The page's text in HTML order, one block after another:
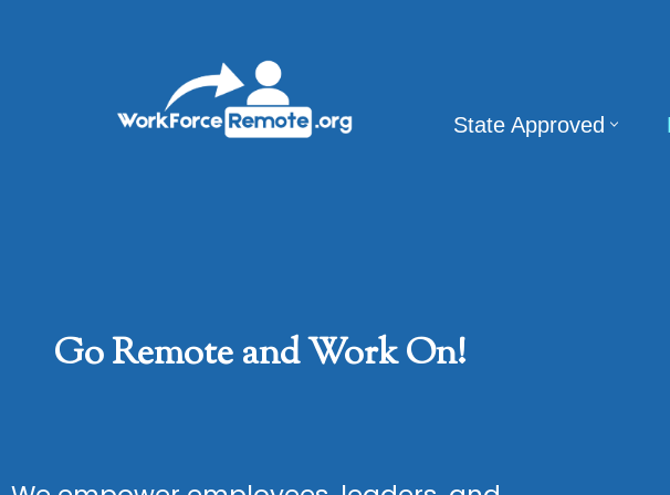
State Approved
Go Remote and Work On!